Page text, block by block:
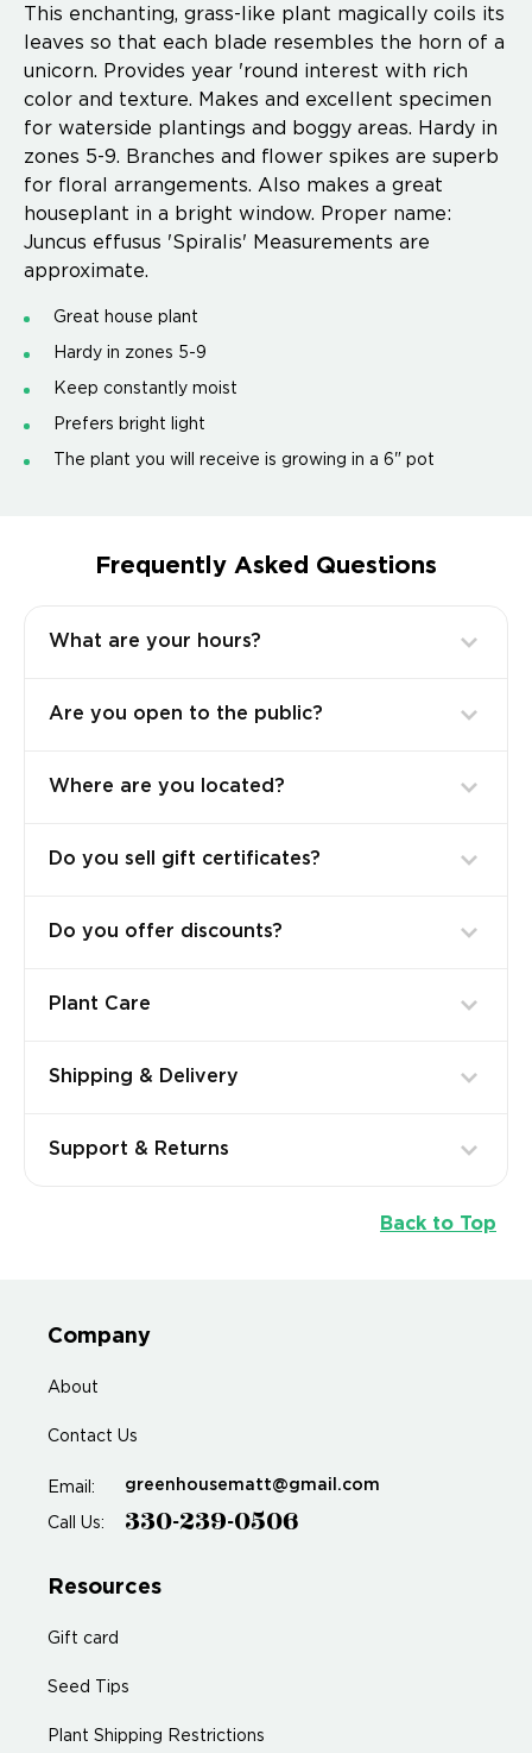
This enchanting, grass-like plant magically coils its
leaves so that each blade resembles the horn of a
unicorn. Provides year 'round interest with rich
color and texture. Makes and excellent specimen
for waterside plantings and boggy areas. Hardy in
zones 5-9. Branches and flower spikes are superb
for floral arrangements. Also makes a great
houseplant in a bright window. Proper name:
Juncus effusus 'Spiralis' Measurements are
approximate.
Great house plant
Hardy in zones 5-9
Keep constantly moist
Prefers bright light
The plant you will receive is growing in a 6" pot
Frequently Asked Questions
What are your hours?
Are you open to the public?
Where are you located?
Do you sell gift certificates?
Do you offer discounts?
Plant Care
Shipping & Delivery
Support & Returns
Back to Top
Company
About
Contact Us
Email: greenhousematt@gmail.com
Call Us: 330-239-0506
Resources
Gift card
Seed Tips
Plant Shipping Restrictions